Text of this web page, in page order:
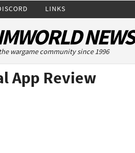
LINKS
NEWS
wargame community since 1996
App Review